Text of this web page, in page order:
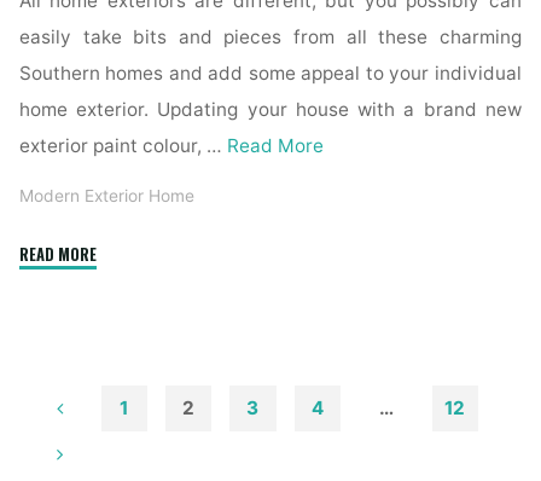
easily take bits and pieces from all these charming
Southern homes and add some appeal to your individual
home exterior. Updating your house with a brand new
exterior paint colour, … Read More
Modern Exterior Home
READ MORE"32
Posts
1 2 3 4 … 12